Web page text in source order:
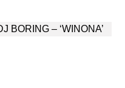
BORING – ‘WINONA’